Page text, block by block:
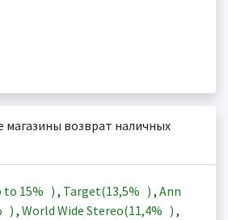
возврат наличных
to 15% ) , Target(13,5% ) , Ann
) , World Wide Stereo(11,4% ) ,